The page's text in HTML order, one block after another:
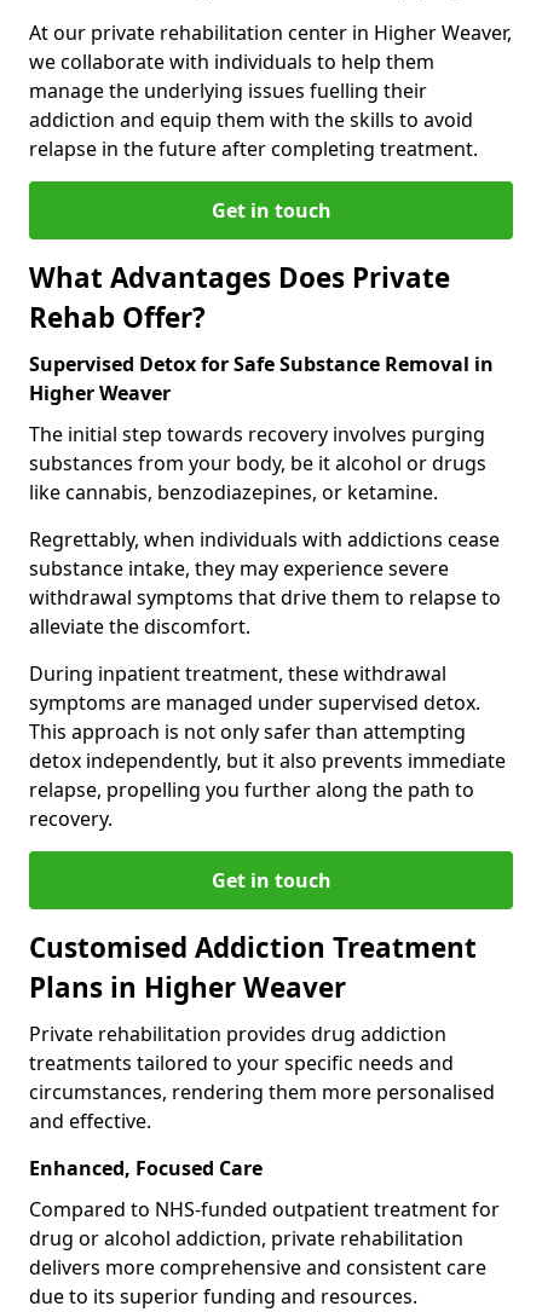
At our private rehabilitation center in Higher Weaver,
we collaborate with individuals to help them
manage the underlying issues fuelling their
addiction and equip them with the skills to avoid
relapse in the future after completing treatment.
Get in touch
What Advantages Does Private
Rehab Offer?
Supervised Detox for Safe Substance Removal in
Higher Weaver
The initial step towards recovery involves purging
substances from your body, be it alcohol or drugs
like cannabis, benzodiazepines, or ketamine.
Regrettably, when individuals with addictions cease
substance intake, they may experience severe
withdrawal symptoms that drive them to relapse to
alleviate the discomfort.
During inpatient treatment, these withdrawal
symptoms are managed under supervised detox.
This approach is not only safer than attempting
detox independently, but it also prevents immediate
relapse, propelling you further along the path to
recovery.
Get in touch
Customised Addiction Treatment
Plans in Higher Weaver
Private rehabilitation provides drug addiction
treatments tailored to your specific needs and
circumstances, rendering them more personalised
and effective.
Enhanced, Focused Care
Compared to NHS-funded outpatient treatment for
drug or alcohol addiction, private rehabilitation
delivers more comprehensive and consistent care
due to its superior funding and resources.